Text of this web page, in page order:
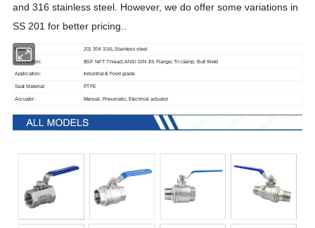
and 316 stainless steel. However, we do offer some variations in
SS 201 for better pricing.
Material: 201 304 316L Stainless steel
Connection: BSP NPT Thread; ANSI DIN JIS Flange; Tri clamp; Butt Weld
Application: Industrial & Food grade
Seat Material: PTFE
Accuator: Manual, Pneumatic, Electrical actuator